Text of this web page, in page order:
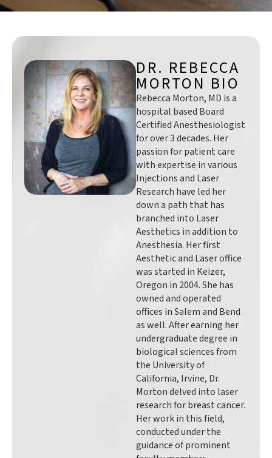
DR. REBECCA
MORTON BIO
Rebecca Morton, MD is a
hospital based Board
Certified Anesthesiologist
for over 3 decades. Her
passion for patient care
with expertise in various
Injections and Laser
Research have led her
down a path that has
branched into Laser
Aesthetics in addition to
Anesthesia. Her first
Aesthetic and Laser office
was started in Keizer,
Oregon in 2004. She has
owned and operated
offices in Salem and Bend
as well. After earning her
undergraduate degree in
biological sciences from
the University of
California, Irvine, Dr.
Morton delved into laser
research for breast cancer.
Her work in this field,
conducted under the
guidance of prominent